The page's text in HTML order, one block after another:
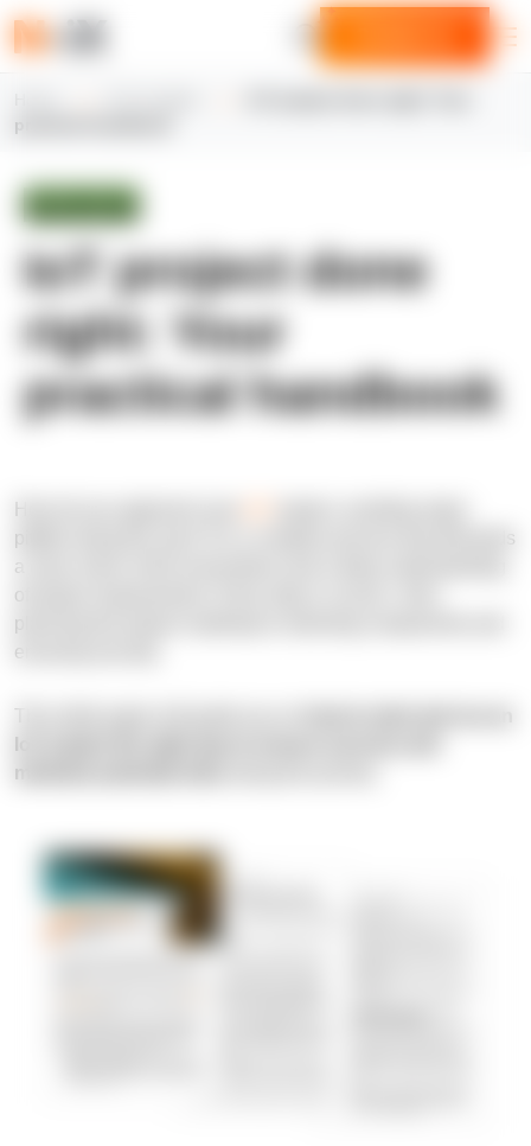
practical handbook
IoT project done
right: Your
practical handbook
pitfalls along the way? It is a complex process that demands
a clear vision of the end product and a deep understanding
of project requirements. Every step is crucial—from
planning the project roadmap to selecting components and
ensuring security.
This white paper will guide you on
minimize potential risks